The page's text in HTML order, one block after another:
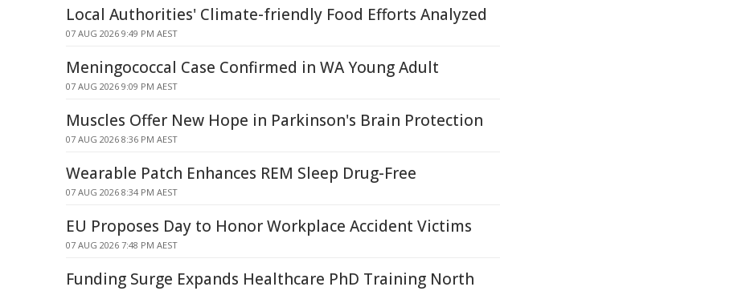
Local Authorities' Climate-friendly Food Efforts Analyzed
07 AUG 2026 9:49 PM AEST
Meningococcal Case Confirmed in WA Young Adult
07 AUG 2026 9:09 PM AEST
Muscles Offer New Hope in Parkinson's Brain Protection
07 AUG 2026 8:36 PM AEST
Wearable Patch Enhances REM Sleep Drug-Free
07 AUG 2026 8:34 PM AEST
EU Proposes Day to Honor Workplace Accident Victims
07 AUG 2026 7:48 PM AEST
Funding Surge Expands Healthcare PhD Training North